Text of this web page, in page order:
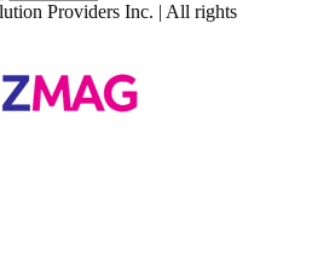
Providers Inc. | All rights